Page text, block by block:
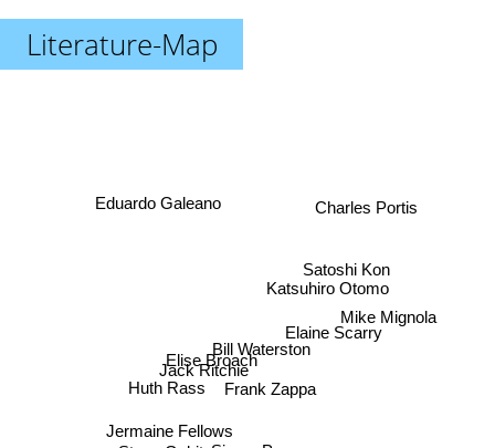
Literature-Map
Frank Zappa
Huth Rass
Jack Ritchie
Jermaine Fellows
Elise Broach
Katsuhiro Otomo
Elaine Scarry
Bill Waterston
Satoshi Kon
Charles Portis
Mike Mignola
Eduardo Galeano